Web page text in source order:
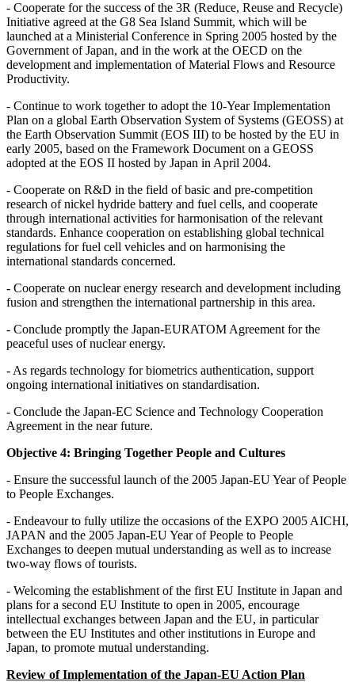
- Cooperate for the success of the 3R (Reduce, Reuse and Recycle)
Initiative agreed at the G8 Sea Island Summit, which will be
launched at a Ministerial Conference in Spring 2005 hosted by the
Government of Japan, and in the work at the OECD on the
development and implementation of Material Flows and Resource
Productivity.
- Continue to work together to adopt the 10-Year Implementation
Plan on a global Earth Observation System of Systems (GEOSS) at
the Earth Observation Summit (EOS III) to be hosted by the EU in
early 2005, based on the Framework Document on a GEOSS
adopted at the EOS II hosted by Japan in April 2004.
- Cooperate on R&D in the field of basic and pre-competition
research of nickel hydride battery and fuel cells, and cooperate
through international activities for harmonisation of the relevant
standards. Enhance cooperation on establishing global technical
regulations for fuel cell vehicles and on harmonising the
international standards concerned.
- Cooperate on nuclear energy research and development including
fusion and strengthen the international partnership in this area.
- Conclude promptly the Japan-EURATOM Agreement for the
peaceful uses of nuclear energy.
- As regards technology for biometrics authentication, support
ongoing international initiatives on standardisation.
- Conclude the Japan-EC Science and Technology Cooperation
Agreement in the near future.
Objective 4: Bringing Together People and Cultures
- Ensure the successful launch of the 2005 Japan-EU Year of People
to People Exchanges.
- Endeavour to fully utilize the occasions of the EXPO 2005 AICHI,
JAPAN and the 2005 Japan-EU Year of People to People
Exchanges to deepen mutual understanding as well as to increase
two-way flows of tourists.
- Welcoming the establishment of the first EU Institute in Japan and
plans for a second EU Institute to open in 2005, encourage
intellectual exchanges between Japan and the EU, in particular
between the EU Institutes and other institutions in Europe and
Japan, to promote mutual understanding.
Review of Implementation of the Japan-EU Action Plan